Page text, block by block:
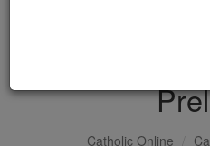
Catholic Online